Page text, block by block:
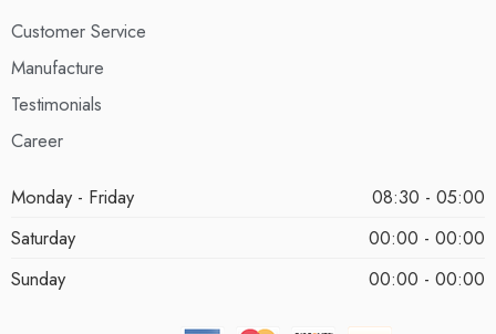
Customer Service
Manufacture
Testimonials
Career
Monday - Friday
08:30 - 05:00
Saturday
00:00 - 00:00
Sunday
00:00 - 00:00